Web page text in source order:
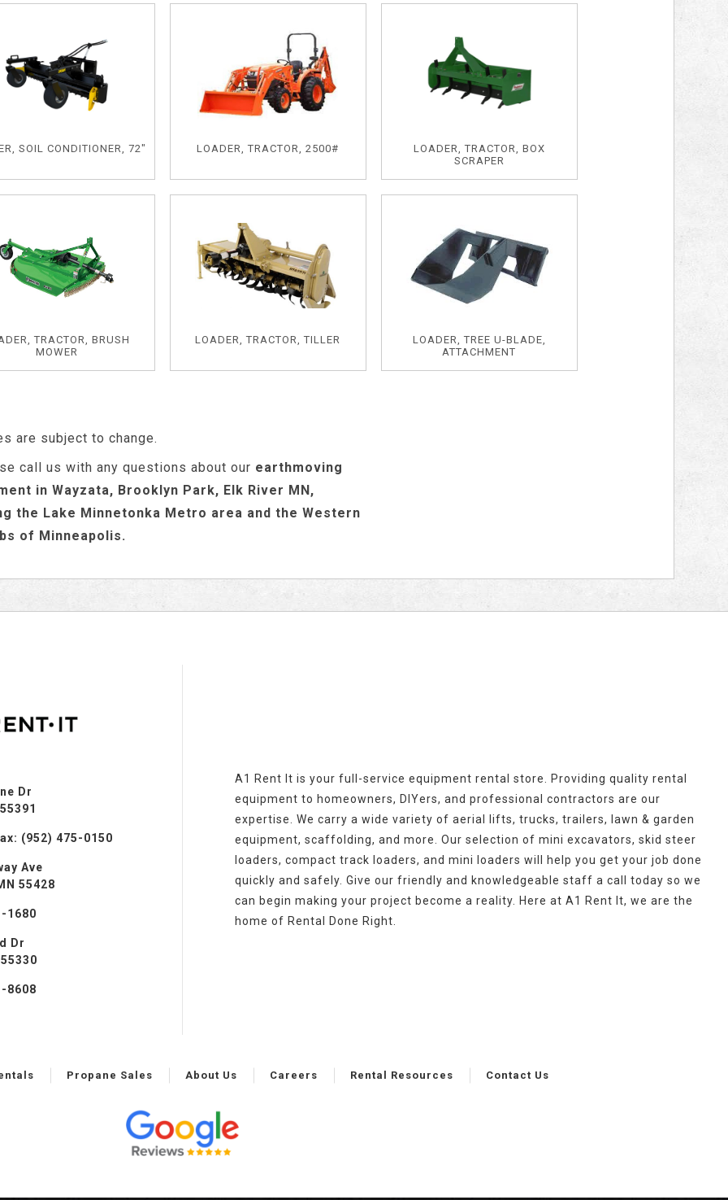
SOIL CONDITIONER, 72" LOADER, TRACTOR, 2500#
LOADER, TRACTOR, BOX
SCRAPER
TRACTOR, BRUSH
MOWER
LOADER, TRACTOR, TILLER
LOADER, TREE U-BLADE,
ATTACHMENT
are subject to change.
call us with any questions about our earthmoving
in Wayzata, Brooklyn Park, Elk River MN,
the Lake Minnetonka Metro area and the Western
of Minneapolis.
Dr
(952) 475-0150
Ave
55428
1680
Dr
8608
A1 Rent It is your full-service equipment rental store. Providing quality rental
equipment to homeowners, DIYers, and professional contractors are our
expertise. We carry a wide variety of aerial lifts, trucks, trailers, lawn & garden
equipment, scaffolding, and more. Our selection of mini excavators, skid steer
loaders, compact track loaders, and mini loaders will help you get your job done
quickly and safely. Give our friendly and knowledgeable staff a call today so we
can begin making your project become a reality. Here at A1 Rent It, we are the
home of Rental Done Right.
Propane Sales About Us Careers Rental Resources Contact Us